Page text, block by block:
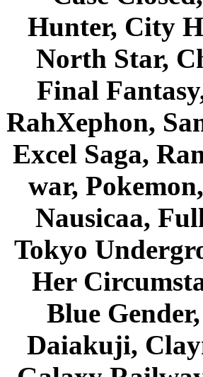
Hunter, City
North Star,
Final
RahXephon,
Excel Saga,
war,
Nausicaa,
Tokyo
Her
Blue
Daiakuji,